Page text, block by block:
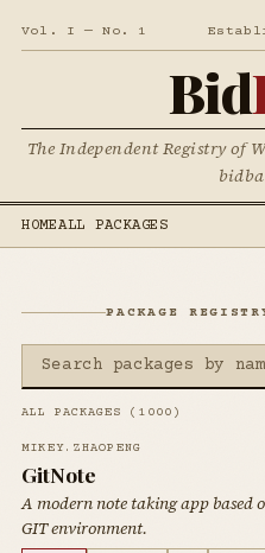
Vol. I — No. 1
Bid
The Independent Registry of
HOMEALL PACKAGES
PACKAGE
ALL PACKAGES (1000)
MIKEY.ZHAOPENG
GitNote
A modern note taking app based
GIT environment.